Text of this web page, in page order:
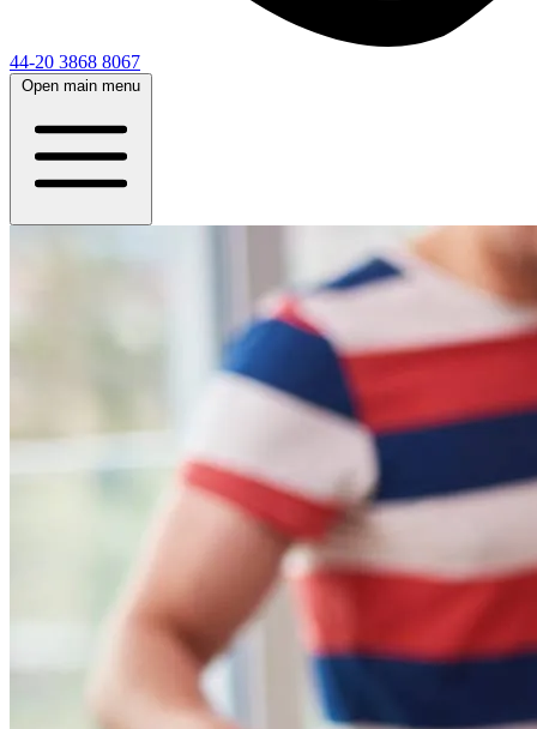
44-20 3868 8067
Open main menu